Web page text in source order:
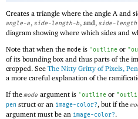
Creates a triangle where the angle A and
angle-a, side-length-b, and, side-
diagram showing where which sides and
Note that when the mode is 'outline or
of its bounding box and thus parts of the
cropped. See The Nitty Gritty of Pixels,
a more careful explanation of the
If themode argument is 'outline or
pen struct or an image-color?, but if the
argument must be an image-color?.